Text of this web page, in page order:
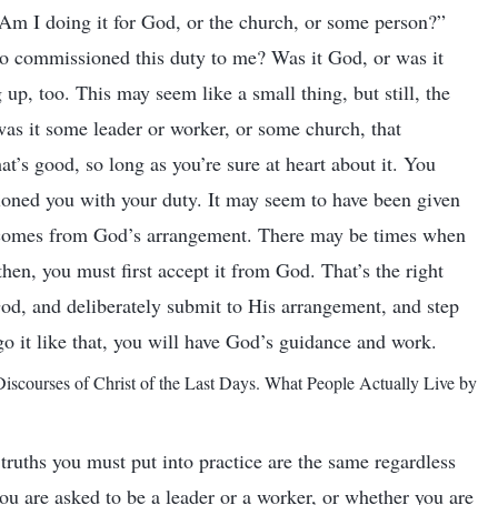
I doing it for God, or the church, or some person?”
this duty to me? Was it God, or was it
up, too. This may seem like a small thing, but still, the
it some leader or worker, or some church, that
good, so long as you’re sure at heart about it. You
you with your duty. It may seem to have been given
from God’s arrangement. There may be times when
you must first accept it from God. That’s the right
and deliberately submit to His arrangement, and step
like that, you will have God’s guidance and work.
of Christ of the Last Days. What People Actually Live by
you must put into practice are the same regardless
are asked to be a leader or a worker, or whether you are